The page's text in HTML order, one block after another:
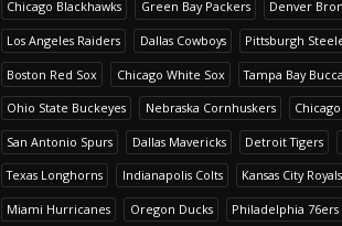
Chicago Blackhawks Green Bay Packers Denver
Los Angeles Raiders Dallas Cowboys Pittsburgh
Boston Red Sox Chicago White Sox Tampa Bay
Ohio State Buckeyes Nebraska Cornhuskers
San Antonio Spurs Dallas Mavericks Detroit Tigers
Texas Longhorns Indianapolis Colts Kansas City Royals
Miami Hurricanes Oregon Ducks Philadelphia 76ers